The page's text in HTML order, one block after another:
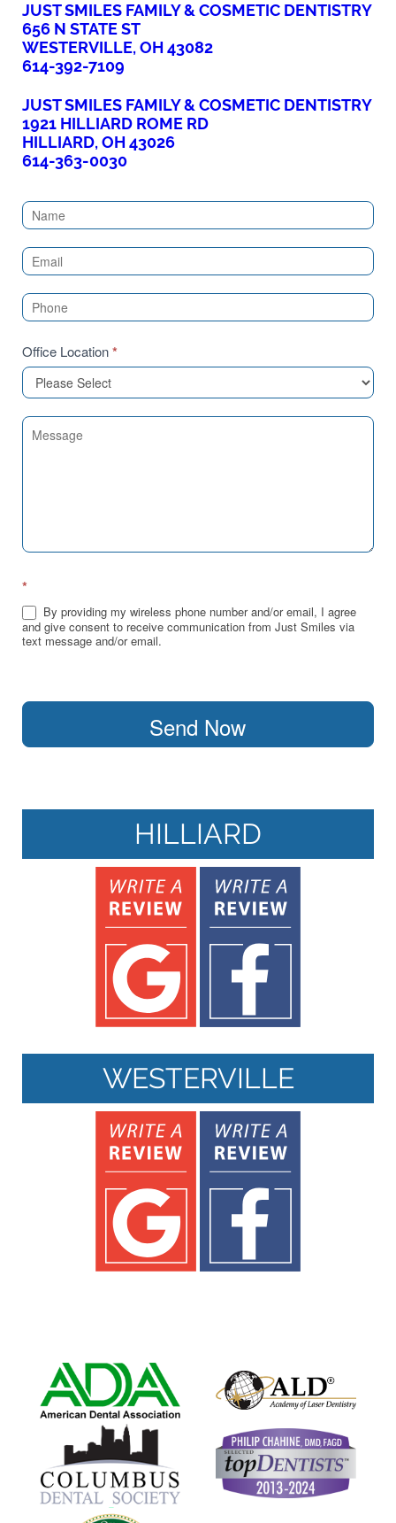
JUST SMILES FAMILY & COSMETIC DENTISTRY
656 N STATE ST
WESTERVILLE, OH 43082
614-392-7109
JUST SMILES FAMILY & COSMETIC DENTISTRY
1921 HILLIARD ROME RD
HILLIARD, OH 43026
614-363-0030
Contact
Us
(Sidebar)
Office Location*
*
By providing my wireless phone number and/or email, I agree
and give consent to receive communication from Just Smiles via
text message and/or email.
Send Now
HILLIARD
WESTERVILLE